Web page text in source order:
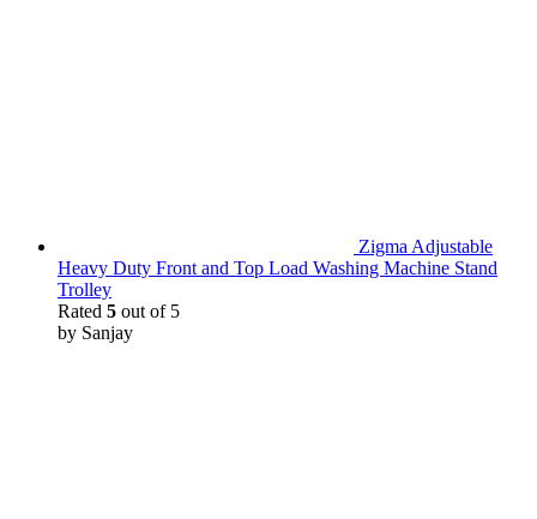
Zigma Adjustable
Heavy Duty Front and Top Load Washing Machine Stand
Trolley
Rated 5 out of 5
by Sanjay